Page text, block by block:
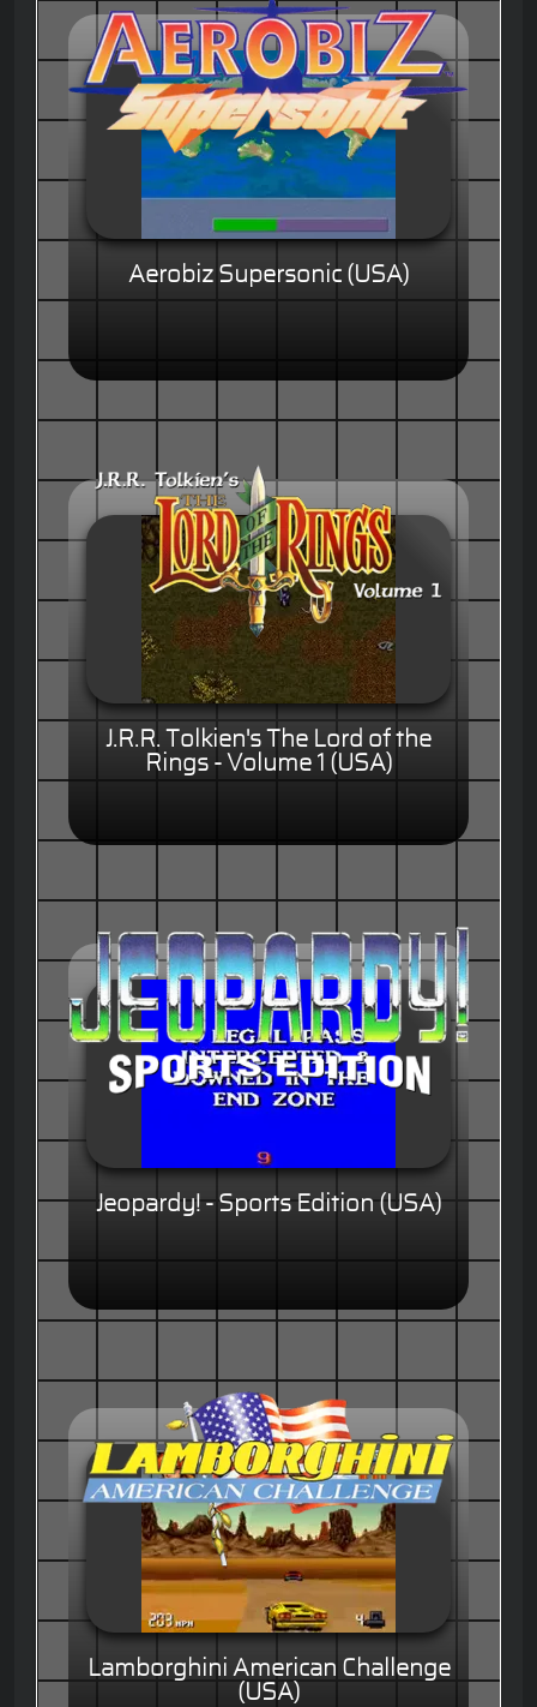
Aerobiz Supersonic (USA)
J.R.R. Tolkien's The Lord of the
Rings - Volume 1 (USA)
Jeopardy! - Sports Edition (USA)
Lamborghini American Challenge
(USA)